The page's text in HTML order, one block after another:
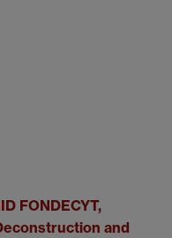
FONDECYT,
and